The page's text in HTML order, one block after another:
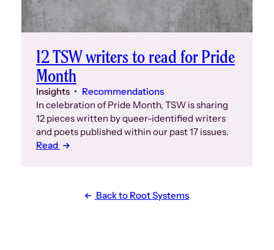
12 TSW writers to read for Pride
Month
Insights
Recommendations
In celebration of Pride Month, TSW is sharing
12 pieces written by queer-identified writers
and poets published within our past 17 issues.
Read
Back to Root Systems